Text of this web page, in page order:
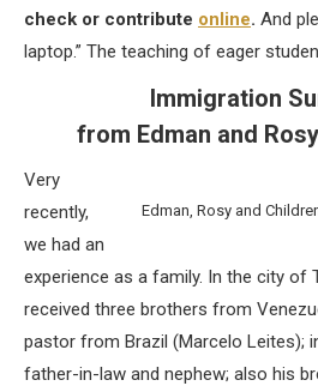
check or contribute online. And
laptop.” The teaching of eager
Immigration
from Edman and
Edman, Rosy and
Very
recently,
we had an
experience as a family. In the city of
received three brothers from
pastor from Brazil (Marcelo Leites);
father-in-law and nephew; also his